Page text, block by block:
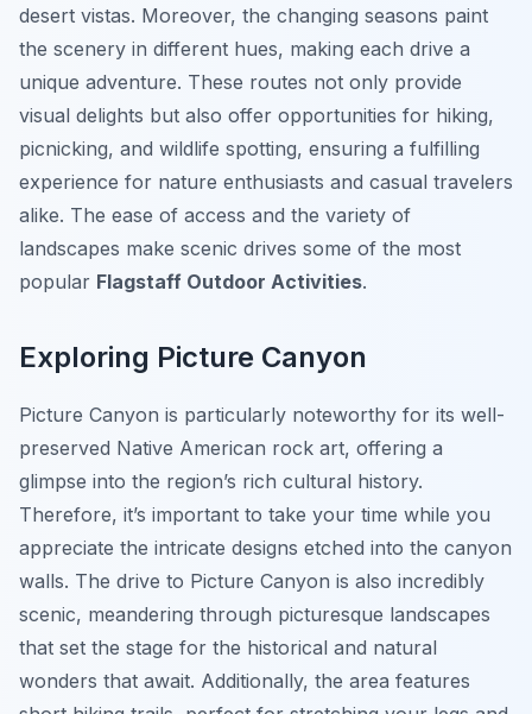
desert vistas. Moreover, the changing seasons paint
the scenery in different hues, making each drive a
unique adventure. These routes not only provide
visual delights but also offer opportunities for hiking,
picnicking, and wildlife spotting, ensuring a fulfilling
experience for nature enthusiasts and casual travelers
alike. The ease of access and the variety of
landscapes make scenic drives some of the most
popular Flagstaff Outdoor Activities.
Exploring Picture Canyon
Picture Canyon is particularly noteworthy for its well-
preserved Native American rock art, offering a
glimpse into the region’s rich cultural history.
Therefore, it’s important to take your time while you
appreciate the intricate designs etched into the canyon
walls. The drive to Picture Canyon is also incredibly
scenic, meandering through picturesque landscapes
that set the stage for the historical and natural
wonders that await. Additionally, the area features